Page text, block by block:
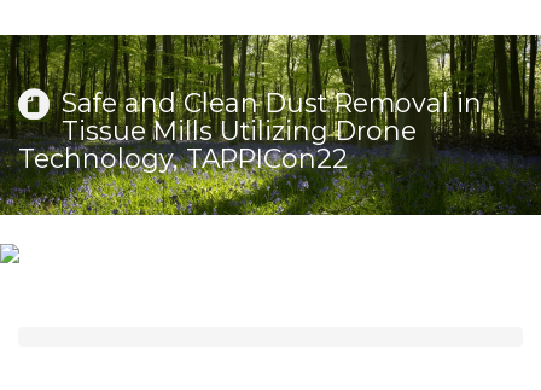
Safe and Clean Dust Removal in
Tissue Mills Utilizing Drone
Technology, TAPPICon22